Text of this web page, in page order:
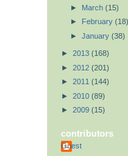
► March (15)
►
February (18)
► January (38)
► 2013 (168)
► 2012 (201)
► 2011 (144)
► 2010 (89)
► 2009 (15)
contributors
Guest